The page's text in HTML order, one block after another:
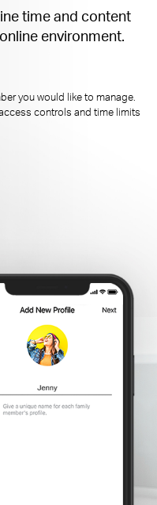
time and content
environment.
you would like to manage.
controls and time limits